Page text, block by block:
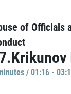
of Officials
/ 01:16 -